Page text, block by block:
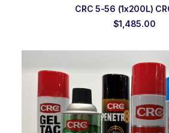
ADD TO ORDER
CRC 5-56 (1x200L)
$1,485.00